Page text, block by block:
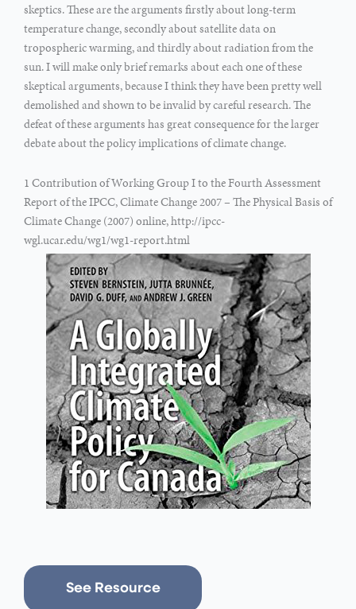
skeptics. These are the arguments firstly about long-term
temperature change, secondly about satellite data on
tropospheric warming, and thirdly about radiation from the
sun. I will make only brief remarks about each one of these
skeptical arguments, because I think they have been pretty well
demolished and shown to be invalid by careful research. The
defeat of these arguments has great consequence for the larger
debate about the policy implications of climate change.
1 Contribution of Working Group I to the Fourth Assessment
Report of the IPCC, Climate Change 2007 – The Physical Basis of
Climate Change (2007) online, http://ipcc-
wgl.ucar.edu/wg1/wg1-report.html
See Resource